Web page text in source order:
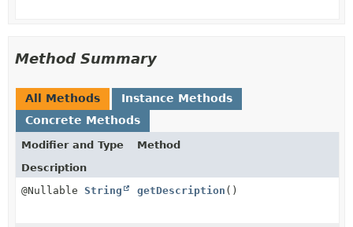
Method Summary
All Methods
Instance Methods
Concrete Methods
Modifier and Type
Method
Description
@Nullable String getDescription ()